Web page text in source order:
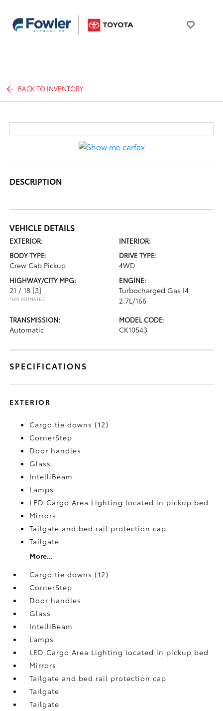
BACK TO INVENTORY
DESCRIPTION
VEHICLE DETAILS
EXTERIOR:
INTERIOR:
BODY TYPE:
Crew Cab Pickup
DRIVE TYPE:
4WD
HIGHWAY/CITY MPG:
21 / 18 [3]
*EPA ESTIMATED
ENGINE:
Turbocharged Gas I4
2.7L/166
TRANSMISSION:
Automatic
MODEL CODE:
CK10543
SPECIFICATIONS
EXTERIOR
Cargo tie downs (12)
CornerStep
Door handles
Glass
IntelliBeam
Lamps
LED Cargo Area Lighting located in pickup bed
Mirrors
Tailgate and bed rail protection cap
Tailgate
More...
Cargo tie downs (12)
CornerStep
Door handles
Glass
IntelliBeam
Lamps
LED Cargo Area Lighting located in pickup bed
Mirrors
Tailgate and bed rail protection cap
Tailgate
Tailgate